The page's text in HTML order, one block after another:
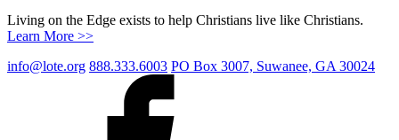
Living on the Edge exists to help Christians live like Christians.
Learn More >>
info@lote.org 888.333.6003 PO Box 3007, Suwanee, GA 30024